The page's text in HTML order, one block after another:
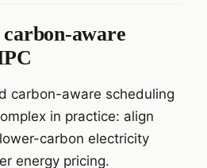
aware
carbon-aware scheduling
in practice: align
carbon electricity
energy pricing.